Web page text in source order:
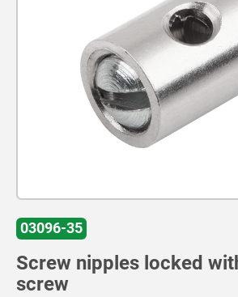
03096-35
Screw nipples locked
screw